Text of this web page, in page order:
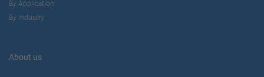
By Application
By Industry
About us